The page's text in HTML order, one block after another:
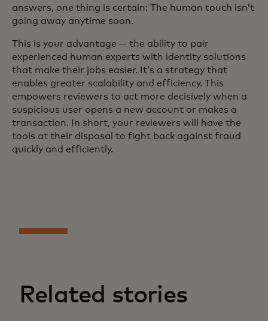
answers, one thing is certain: The human touch isn’t
going away anytime soon.
This is your advantage — the ability to pair
experienced human experts with identity solutions
that make their jobs easier. It’s a strategy that
enables greater scalability and efficiency. This
empowers reviewers to act more decisively when a
suspicious user opens a new account or makes a
transaction. In short, your reviewers will have the
tools at their disposal to fight back against fraud
quickly and efficiently.
Related stories